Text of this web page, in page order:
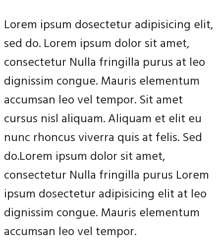
Lorem ipsum dosectetur adipisicing elit,
sed do. Lorem ipsum dolor sit amet,
consectetur Nulla fringilla purus at leo
dignissim congue. Mauris elementum
accumsan leo vel tempor. Sit amet
cursus nisl aliquam. Aliquam et elit eu
nunc rhoncus viverra quis at felis. Sed
do.Lorem ipsum dolor sit amet,
consectetur Nulla fringilla purus Lorem
ipsum dosectetur adipisicing elit at leo
dignissim congue. Mauris elementum
accumsan leo vel tempor.